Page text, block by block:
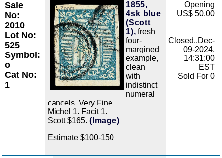
Sale
No:
2010
Lot No:
525
Symbol:
o
Cat No:
1
Zoom
1855,
4sk blue
(Scott
1), fresh
four-
margined
example,
clean
with
indistinct
numeral
cancels, Very Fine.
Michel 1. Facit 1.
Scott $165. (Image)
Estimate $100-150
Opening
US$ 50.00
Closed..Dec-
09-2024,
14:31:00
EST
Sold For 0